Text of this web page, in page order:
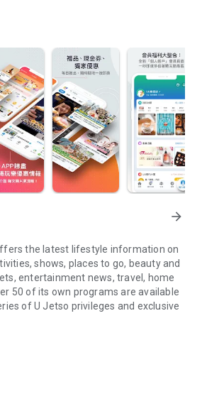
arrow_forward
the latest lifestyle information on
shows, places to go, beauty and
entertainment news, travel, home
50 of its own programs are available
of U Jetso privileges and exclusive
Hub】
for gifts, discounts, rewards,